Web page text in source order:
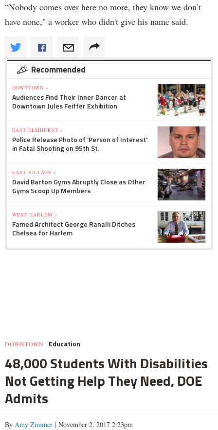
“Nobody comes over here no more, they know we don’t
have none," a worker who didn't give his name said.
Recommended
DOWNTOWN »
Audiences Find Their Inner Dancer at
Downtown Jules Feiffer Exhibition
EAST ELMHURST »
Police Release Photo of 'Person of Interest'
in Fatal Shooting on 95th St.
EAST VILLAGE »
David Barton Gyms Abruptly Close as Other
Gyms Scoop Up Members
WEST HARLEM »
Famed Architect George Ranalli Ditches
Chelsea for Harlem
DOWNTOWN Education
48,000 Students With Disabilities
Not Getting Help They Need, DOE
Admits
By Amy Zimmer | November 2, 2017 2:23pm